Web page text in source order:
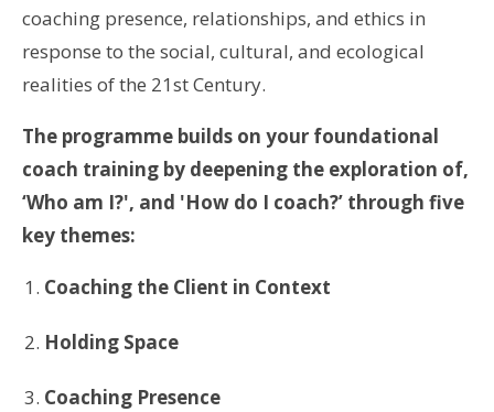
coaching presence, relationships, and ethics in
response to the social, cultural, and ecological
realities of the 21st Century.
The programme builds on your foundational
coach training by deepening the exploration of,
‘Who am I?', and 'How do I coach?’ through five
key themes:
Coaching the Client in Context
Holding Space
Coaching Presence